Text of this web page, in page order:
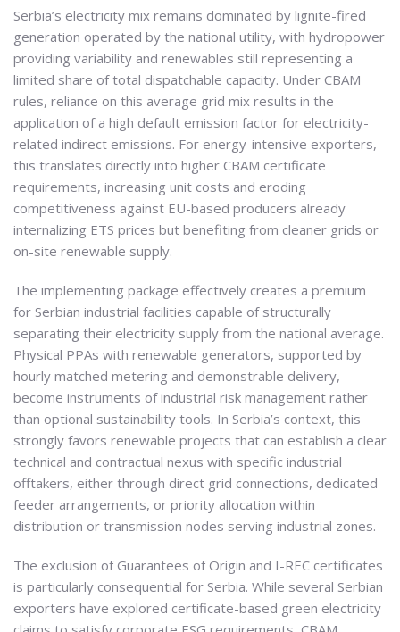
Serbia’s electricity mix remains dominated by lignite-fired
generation operated by the national utility, with hydropower
providing variability and renewables still representing a
limited share of total dispatchable capacity. Under CBAM
rules, reliance on this average grid mix results in the
application of a high default emission factor for electricity-
related indirect emissions. For energy-intensive exporters,
this translates directly into higher CBAM certificate
requirements, increasing unit costs and eroding
competitiveness against EU-based producers already
internalizing ETS prices but benefiting from cleaner grids or
on-site renewable supply.
The implementing package effectively creates a premium
for Serbian industrial facilities capable of structurally
separating their electricity supply from the national average.
Physical PPAs with renewable generators, supported by
hourly matched metering and demonstrable delivery,
become instruments of industrial risk management rather
than optional sustainability tools. In Serbia’s context, this
strongly favors renewable projects that can establish a clear
technical and contractual nexus with specific industrial
offtakers, either through direct grid connections, dedicated
feeder arrangements, or priority allocation within
distribution or transmission nodes serving industrial zones.
The exclusion of Guarantees of Origin and I-REC certificates
is particularly consequential for Serbia. While several Serbian
exporters have explored certificate-based green electricity